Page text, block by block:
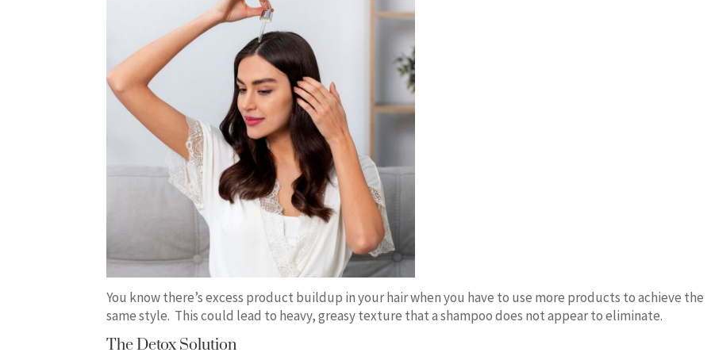
You know there’s excess product buildup in your hair when you have to use more products to achieve the
same style. This could lead to heavy, greasy texture that a shampoo does not appear to eliminate.
The Detox Solution